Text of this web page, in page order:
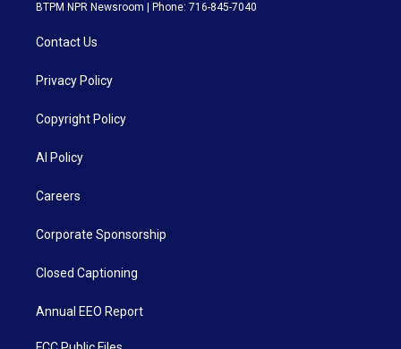
BTPM NPR Newsroom | Phone: 716-845-7040
Contact Us
Privacy Policy
Copyright Policy
AI Policy
Careers
Corporate Sponsorship
Closed Captioning
Annual EEO Report